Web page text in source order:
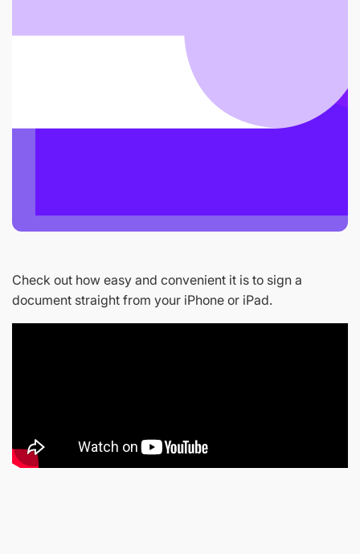
Check out how easy and convenient it is to sign a
document straight from your iPhone or iPad.